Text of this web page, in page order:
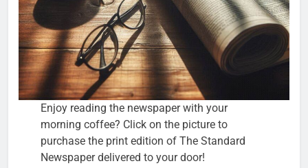
Enjoy reading the newspaper with your
morning coffee? Click on the picture to
purchase the print edition of The Standard
Newspaper delivered to your door!